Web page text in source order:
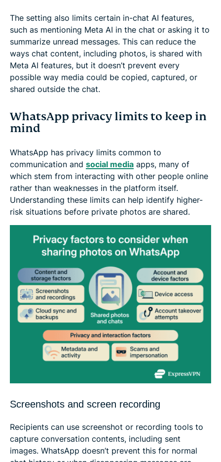
The setting also limits certain in-chat AI features,
such as mentioning Meta AI in the chat or asking it to
summarize unread messages. This can reduce the
ways chat content, including photos, is shared with
Meta AI features, but it doesn’t prevent every
possible way media could be copied, captured, or
shared outside the chat.
WhatsApp privacy limits to keep in
mind
WhatsApp has privacy limits common to
communication and social media apps, many of
which stem from interacting with other people online
rather than weaknesses in the platform itself.
Understanding these limits can help identify higher-
risk situations before private photos are shared.
Screenshots and screen recording
Recipients can use screenshot or recording tools to
capture conversation contents, including sent
images. WhatsApp doesn’t prevent this for normal